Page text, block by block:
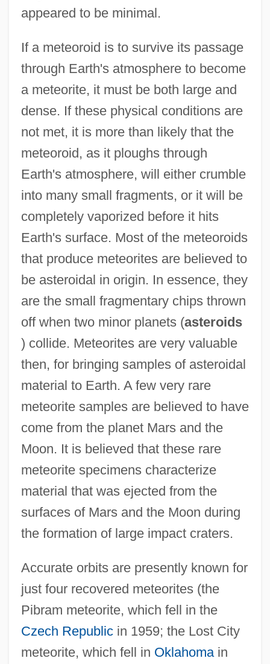
appeared to be minimal.
If a meteoroid is to survive its passage
through Earth's atmosphere to become
a meteorite, it must be both large and
dense. If these physical conditions are
not met, it is more than likely that the
meteoroid, as it ploughs through
Earth's atmosphere, will either crumble
into many small fragments, or it will be
completely vaporized before it hits
Earth's surface. Most of the meteoroids
that produce meteorites are believed to
be asteroidal in origin. In essence, they
are the small fragmentary chips thrown
off when two minor planets (asteroids
) collide. Meteorites are very valuable
then, for bringing samples of asteroidal
material to Earth. A few very rare
meteorite samples are believed to have
come from the planet Mars and the
Moon. It is believed that these rare
meteorite specimens characterize
material that was ejected from the
surfaces of Mars and the Moon during
the formation of large impact craters.
Accurate orbits are presently known for
just four recovered meteorites (the
Pibram meteorite, which fell in the
Czech Republicin 1959; the Lost City
meteorite, which fell in Oklahomain